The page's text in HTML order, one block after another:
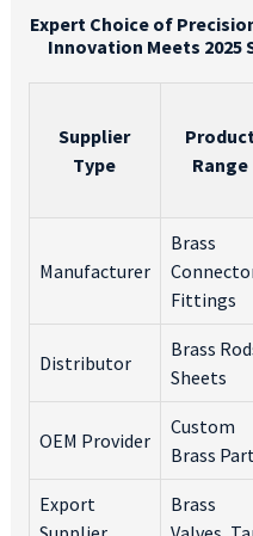
Expert Choice of
Innovation Meets 2025
Supplier
Type
Product
Range
Manufacturer
Brass
Fittings
Distributor
Brass
Sheets
OEM Provider
Custom
Brass
Export
Brass